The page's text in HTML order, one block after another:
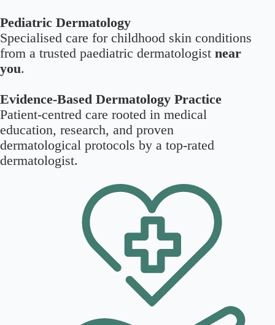
Pediatric Dermatology
Specialised care for childhood skin conditions
from a trusted paediatric dermatologist near
you.
Evidence-Based Dermatology Practice
Patient-centred care rooted in medical
education, research, and proven
dermatological protocols by a top-rated
dermatologist.